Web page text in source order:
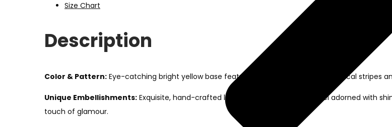
Size Chart
Description
Color & Pattern: Eye-catching bright yellow base featuring an elegant blend of vertical stripes
Unique Embellishments: Exquisite, hand-crafted leaf motifs on the front panel adorned with
touch of glamour.